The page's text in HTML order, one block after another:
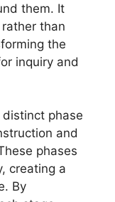
them. It
than
the
inquiry and
phase
and
phases
creating a
By